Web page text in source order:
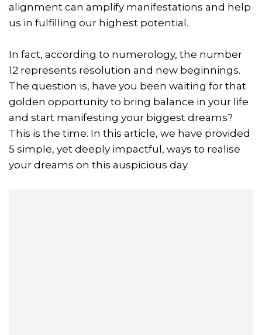
alignment can amplify manifestations and help
us in fulfilling our highest potential.
In fact, according to numerology, the number
12 represents resolution and new beginnings.
The question is, have you been waiting for that
golden opportunity to bring balance in your life
and start manifesting your biggest dreams?
This is the time. In this article, we have provided
5 simple, yet deeply impactful, ways to realise
your dreams on this auspicious day.